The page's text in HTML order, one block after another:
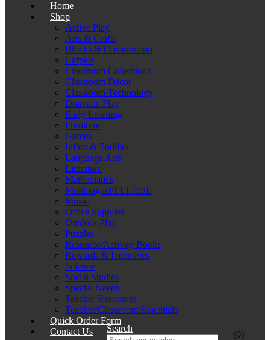
Home
Shop
Active Play
Arts & Crafts
Blocks & Construction
Carpets
Classroom Collections
Classroom Décor
Classroom Technology
Dramatic Play
Early Learning
Furniture
Games
Infant & Toddler
Language Arts
Literature
Mathematics
Multilingual/ELL/ESL
Music
Office Supplies
Outdoor Play
Puzzles
Resource/Activity Books
Rewards & Incentives
Science
Social Studies
Special Needs
Teacher Resources
Teacher/Classroom Essentials
Quick Order Form
Contact Us
Search
(0)